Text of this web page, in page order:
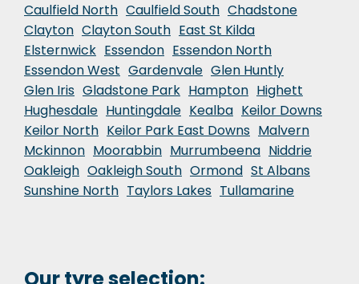
Caulfield North Caulfield South Chadstone
Clayton Clayton South East St Kilda
Elsternwick Essendon Essendon North
Essendon West Gardenvale Glen Huntly
Glen Iris Gladstone Park Hampton Highett
Hughesdale Huntingdale Kealba Keilor Downs
Keilor North Keilor Park East Downs Malvern
Mckinnon Moorabbin Murrumbeena Niddrie
Oakleigh Oakleigh South Ormond St Albans
Sunshine North Taylors Lakes Tullamarine